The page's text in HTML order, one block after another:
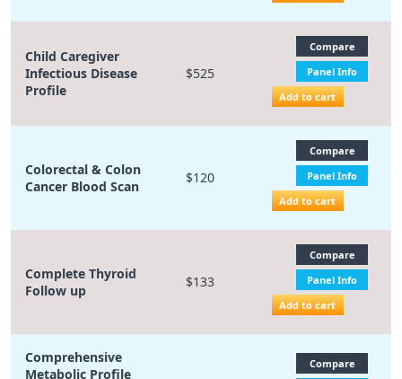
Child Caregiver
Infectious Disease
Profile
$525
Compare
Panel Info
Add to cart
Colorectal & Colon
Cancer Blood Scan
$120
Compare
Panel Info
Add to cart
Complete Thyroid
Follow up
$133
Compare
Panel Info
Add to cart
Comprehensive
Metabolic Profile
Compare